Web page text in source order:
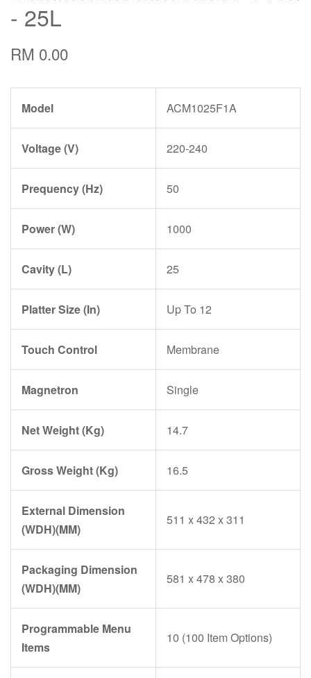
- 25L
RM 0.00
Model ACM1025F1A
Voltage (V) 220-240
Prequency (Hz) 50
Power (W) 1000
Cavity (L) 25
Platter Size (In) Up To 12
Touch Control Membrane
Magnetron Single
Net Weight (Kg) 14.7
Gross Weight (Kg) 16.5
External Dimension
(WDH)(MM)
511 x 432 x 311
Packaging Dimension
(WDH)(MM)
581 x 478 x 380
Programmable Menu
Items
10 (100 Item Options)